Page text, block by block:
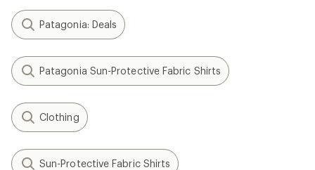
Patagonia: Deals
Patagonia Sun-Protective Fabric Shirts
Clothing
Sun-Protective Fabric Shirts